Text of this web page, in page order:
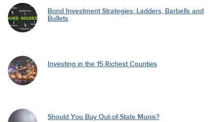
Bond Investment Strategies: Ladders, Barbells and
Bullets
Investing in the 15 Richest Counties
Should You Buy Out-of-State Munis?